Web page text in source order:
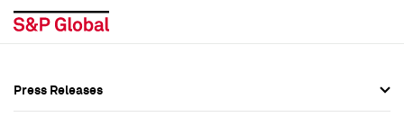
Press Releases